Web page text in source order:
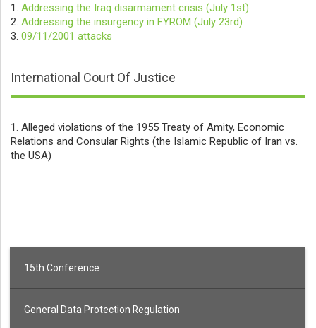
1. Addressing the Iraq disarmament crisis (July 1st)
2. Addressing the insurgency in FYROM (July 23rd)
3. 09/11/2001 attacks
International Court Of Justice
1. Alleged violations of the 1955 Treaty of Amity, Economic
Relations and Consular Rights (the Islamic Republic of Iran vs.
the USA)
15th Conference
General Data Protection Regulation